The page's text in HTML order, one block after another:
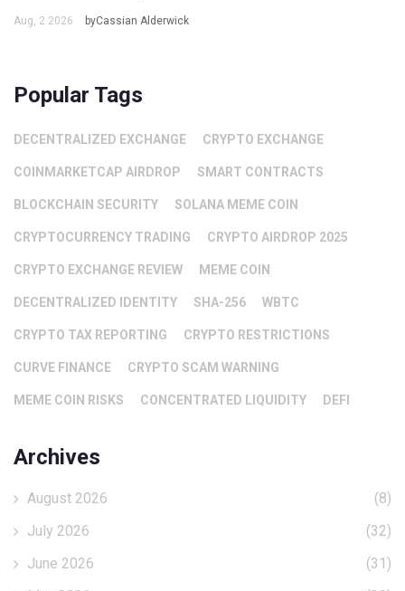
Aug, 2 2026 byCassian Alderwick
Popular Tags
DECENTRALIZED EXCHANGE CRYPTO EXCHANGE
COINMARKETCAP AIRDROP SMART CONTRACTS
BLOCKCHAIN SECURITY SOLANA MEME COIN
CRYPTOCURRENCY TRADING CRYPTO AIRDROP 2025
CRYPTO EXCHANGE REVIEW MEME COIN
DECENTRALIZED IDENTITY SHA-256 WBTC
CRYPTO TAX REPORTING CRYPTO RESTRICTIONS
CURVE FINANCE CRYPTO SCAM WARNING
MEME COIN RISKS CONCENTRATED LIQUIDITY DEFI
Archives
August 2026
(8)
July 2026
(32)
June 2026
(31)